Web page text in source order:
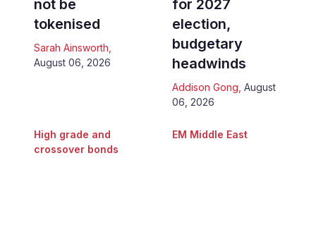
not be
tokenised
Sarah Ainsworth
August 06, 2026
for 2027
election,
budgetary
headwinds
Addison Gong August
06, 2026
High grade and
crossover bonds
EM Middle East